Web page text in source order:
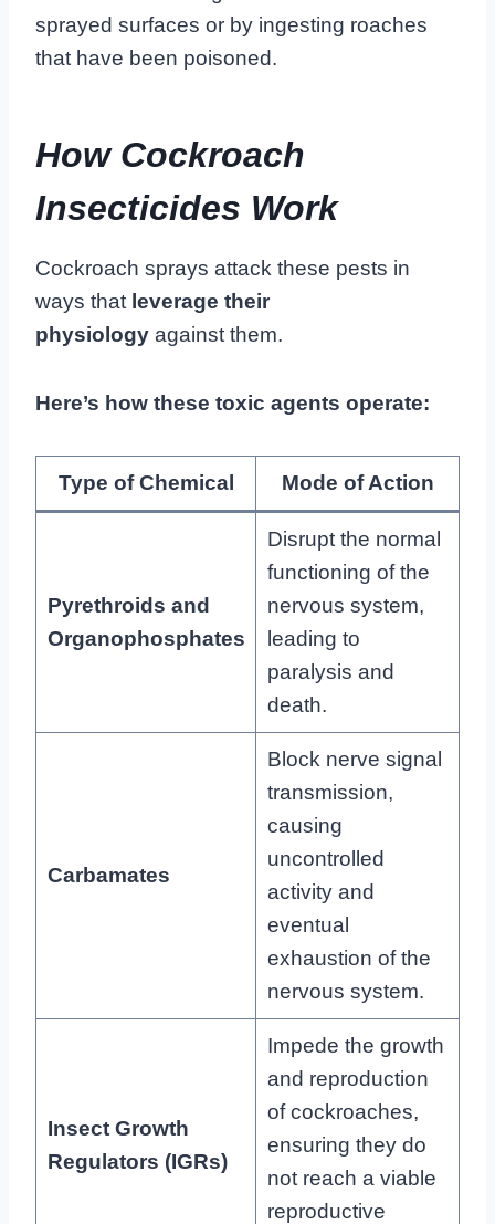
sprayed surfaces or by ingesting roaches
that have been poisoned.
How Cockroach
Insecticides Work
Cockroach sprays attack these pests in
ways that leverage their
physiology against them.
Here’s how these toxic agents operate:
Type of Chemical Mode of Action
Pyrethroids and
Organophosphates
Disrupt the normal
functioning of the
nervous system,
leading to
paralysis and
death.
Carbamates
Block nerve signal
transmission,
causing
uncontrolled
activity and
eventual
exhaustion of the
nervous system.
Insect Growth
Regulators (IGRs)
Impede the growth
and reproduction
of cockroaches,
ensuring they do
not reach a viable
reproductive